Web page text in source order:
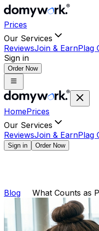
Prices
Our Services
ReviewsJoin & EarnPlag
Sign in
Order Now
HomePrices
Our Services
ReviewsJoin & EarnPlag
Sign in Order Now
Blog What Counts as